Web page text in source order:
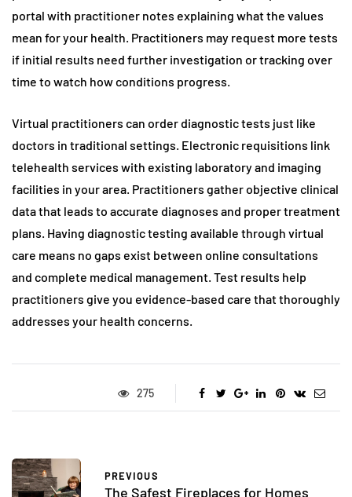
portal with practitioner notes explaining what the values
mean for your health. Practitioners may request more tests
if initial results need further investigation or tracking over
time to watch how conditions progress.
Virtual practitioners can order diagnostic tests just like
doctors in traditional settings. Electronic requisitions link
telehealth services with existing laboratory and imaging
facilities in your area. Practitioners gather objective clinical
data that leads to accurate diagnoses and proper treatment
plans. Having diagnostic testing available through virtual
care means no gaps exist between online consultations
and complete medical management. Test results help
practitioners give you evidence-based care that thoroughly
addresses your health concerns.
275
PREVIOUS
The Safest Fireplaces for Homes